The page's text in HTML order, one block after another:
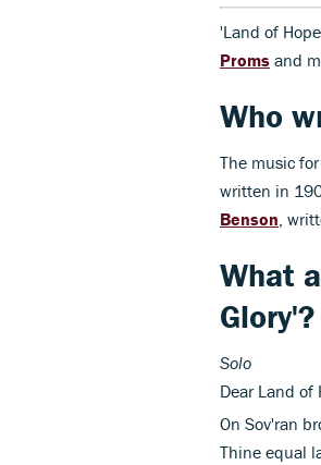
'Land of
Proms and
Who
The music
written in
Benson ,
What
Glory'?
Solo
Dear Land of
On Sov'ran
Thine equal